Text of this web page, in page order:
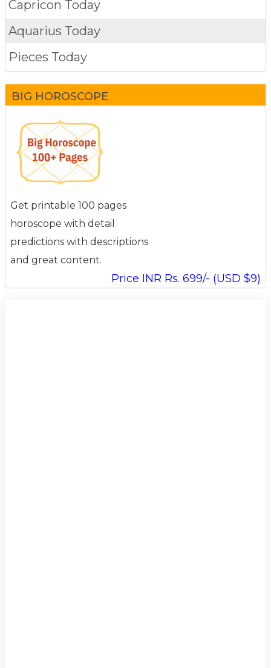
Capricon Today
Aquarius Today
Pieces Today
BIG HOROSCOPE
Get printable 100 pages
horoscope with detail
predictions with descriptions
and great content.
Price INR Rs. 699/- (USD $9)